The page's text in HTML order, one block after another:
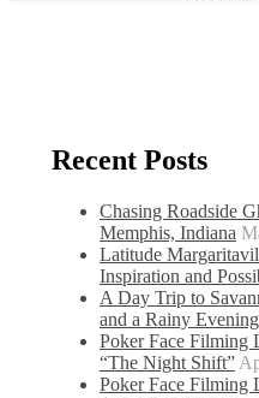
Recent Posts
Chasing Roadside
Memphis, Indiana
Latitude
Inspiration and
A Day Trip to
and a Rainy Evening
Poker Face Filming
“The Night Shift”
Poker Face Filming